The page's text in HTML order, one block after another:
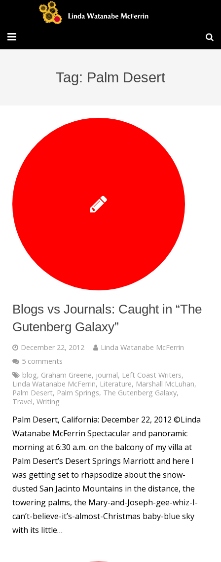
Contact/Services
Tag: Palm Desert
Blogs vs Journals: Caught in “The
Gutenberg Galaxy”
December 22, 2012
Linda Watanabe McFerrin
5 comments
blog, Graham Greene, journal, Left Coast Writers,
Linda Watanabe McFerrin, Literature, Marshall McLuhan,
Palm Desert, Palm Springs, The Gutenberg Galaxy,
Travel, Writing
Palm Desert, California: December 22, 2012 ©Linda
Watanabe McFerrin Spectacular and panoramic
morning at 6:30 a.m. on the balcony of my villa at
Palm Desert’s Desert Springs Marriott and here I
was getting set to rhapsodize about the snow-
dusted San Jacinto Mountains in the distance, the
towering palms, the Mary-and-Joseph-gee-whiz-I-
can’t-believe-it’s-almost-Christmas baby-blue sky
with its little…